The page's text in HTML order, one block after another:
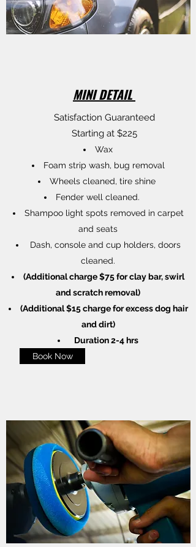
MINI DETAIL
Satisfaction Guaranteed
Starting at $225
Wax
Foam strip wash, bug removal
Wheels cleaned, tire shine
Fender well cleaned.
Shampoo light spots removed in carpet
and seats
Dash, console and cup holders, doors
cleaned.
(Additional charge $75 for clay bar, swirl
and scratch removal)
(Additional $15 charge for excess dog hair
and dirt)
Duration 2-4 hrs
Book Now